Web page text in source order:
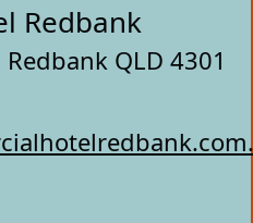
Redbank
QLD 4301